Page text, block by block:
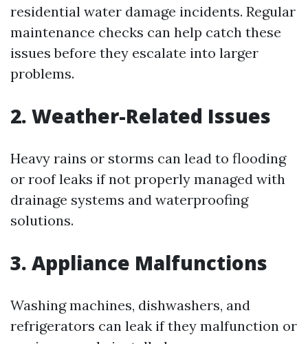
residential water damage incidents. Regular
maintenance checks can help catch these
issues before they escalate into larger
problems.
2. Weather-Related Issues
Heavy rains or storms can lead to flooding
or roof leaks if not properly managed with
drainage systems and waterproofing
solutions.
3. Appliance Malfunctions
Washing machines, dishwashers, and
refrigerators can leak if they malfunction or